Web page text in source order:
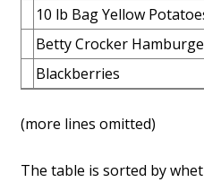
10 lb Bag Yellow
Betty Crocker
Blackberries
(more lines omitted)
The table is sorted by